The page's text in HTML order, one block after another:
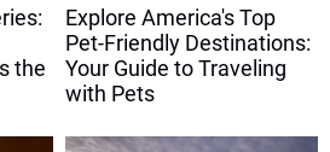
the
Explore America's Top
Pet-Friendly Destinations:
Your Guide to Traveling
with Pets